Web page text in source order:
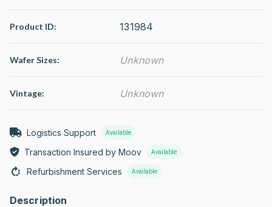
Product ID: 131984
Wafer Sizes: Unknown
Vintage: Unknown
Logistics Support Available
Transaction Insured by Moov Available
Refurbishment Services Available
Description